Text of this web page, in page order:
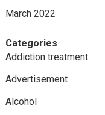
March 2022
Categories
Addiction treatment
Advertisement
Alcohol